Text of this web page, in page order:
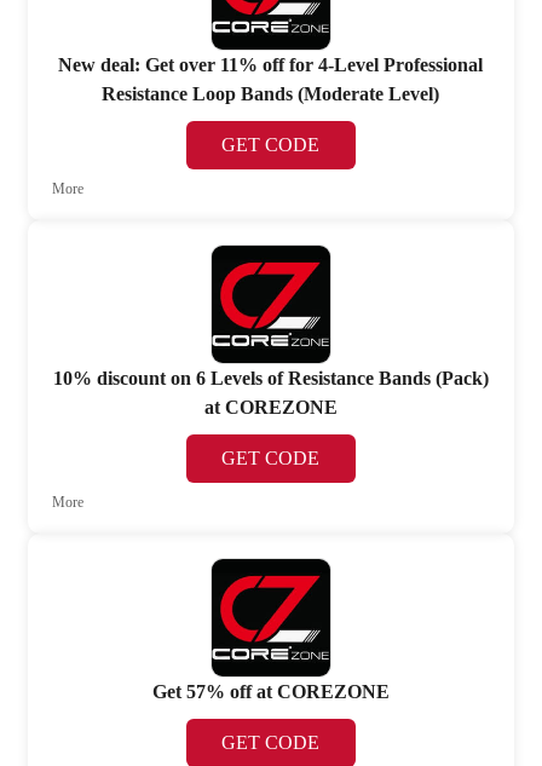
New deal: Get over 11% off for 4-Level Professional
Resistance Loop Bands (Moderate Level)
GET CODE
More
10% discount on 6 Levels of Resistance Bands (Pack)
at COREZONE
GET CODE
More
Get 57% off at COREZONE
GET CODE